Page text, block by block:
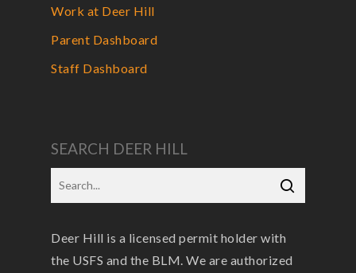
Work at Deer Hill
Parent Dashboard
Staff Dashboard
SEARCH DEER HILL
Deer Hill is a licensed permit holder with
the USFS and the BLM. We are authorized